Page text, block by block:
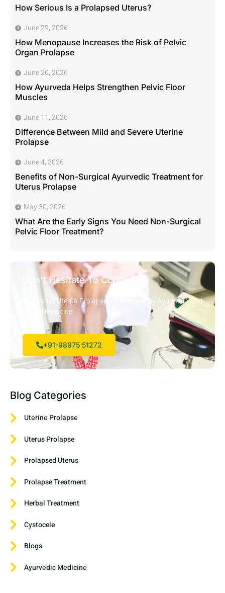
How Serious Is a Prolapsed Uterus?
June 29, 2026
How Menopause Increases the Risk of Pelvic
Organ Prolapse
June 20, 2026
How Ayurveda Helps Strengthen Pelvic Floor
Muscles
June 11, 2026
Difference Between Mild and Severe Uterine
Prolapse
June 4, 2026
Benefits of Non-Surgical Ayurvedic Treatment for
Uterus Prolapse
May 30, 2026
What Are the Early Signs You Need Non-Surgical
Pelvic Floor Treatment?
Don't Hesitate To Contact Us
Call Us for Uterus Prolapsed Treatment By Ayurvedic And
Herbal Medicine
+91-98975 51272
Blog Categories
Utеrinе Prolapsе
Uterus Prolapse
Prolapsed Uterus
Prolapse Treatment
Herbal Treatment
Cystocele
Blogs
Ayurvеdic Mеdicinе